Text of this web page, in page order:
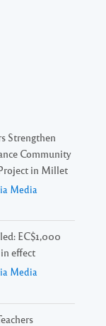
Strengthen
Community
in Millet
Media
EC$1,000
effect
Media